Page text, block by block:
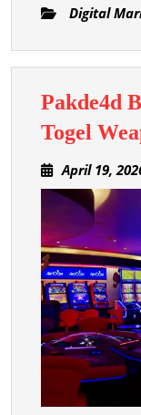
Digital
Pakde4d
Togel
April 19,